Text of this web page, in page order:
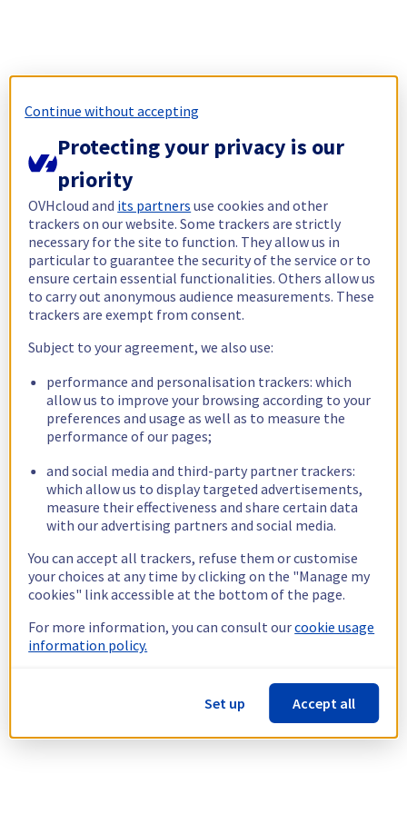
Continue without accepting
Protecting your privacy is our
priority
OVHcloud and its partners use cookies and other
trackers on our website. Some trackers are strictly
necessary for the site to function. They allow us in
particular to guarantee the security of the service or to
ensure certain essential functionalities. Others allow us
to carry out anonymous audience measurements. These
trackers are exempt from consent.
Subject to your agreement, we also use:
performance and personalisation trackers: which
allow us to improve your browsing according to your
preferences and usage as well as to measure the
performance of our pages;
and social media and third-party partner trackers:
which allow us to display targeted advertisements,
measure their effectiveness and share certain data
with our advertising partners and social media.
You can accept all trackers, refuse them or customise
your choices at any time by clicking on the "Manage my
cookies" link accessible at the bottom of the page.
For more information, you can consult ourcookie usage
information policy.
Set up Accept all